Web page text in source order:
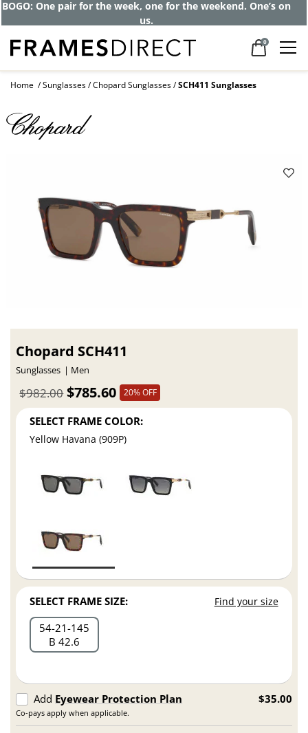
BOGO: One pair for the week, one for the weekend. One’s on
us.
0
Home Sunglasses Chopard Sunglasses SCH411 Sunglasses
Chopard SCH411
Sunglasses Men
$785.60
$982.00 20% OFF
SELECT FRAME COLOR:
Yellow Havana (909P)
SELECT FRAME SIZE: Find your size
54 21 145
B 42.6
Add Eyewear Protection Plan
Co-pays apply when applicable.
$35.00